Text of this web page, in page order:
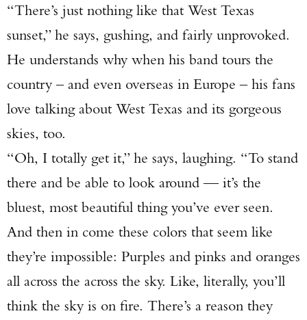
“There’s just nothing like that West Texas
sunset,” he says, gushing, and fairly unprovoked.
He understands why when his band tours the
country – and even overseas in Europe – his fans
love talking about West Texas and its gorgeous
skies, too.
“Oh, I totally get it,” he says, laughing. “To stand
there and be able to look around — it’s the
bluest, most beautiful thing you’ve ever seen.
And then in come these colors that seem like
they’re impossible: Purples and pinks and oranges
all across the across the sky. Like, literally, you’ll
think the sky is on fire. There’s a reason they